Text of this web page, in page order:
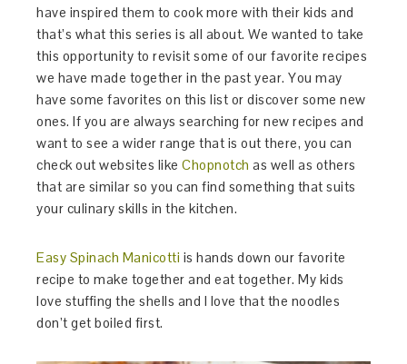
have inspired them to cook more with their kids and
that’s what this series is all about. We wanted to take
this opportunity to revisit some of our favorite recipes
we have made together in the past year. You may
have some favorites on this list or discover some new
ones. If you are always searching for new recipes and
want to see a wider range that is out there, you can
check out websites likeChopnotch as well as others
that are similar so you can find something that suits
your culinary skills in the kitchen.
Easy Spinach Manicotti is hands down our favorite
recipe to make together and eat together. My kids
love stuffing the shells and I love that the noodles
don’t get boiled first.